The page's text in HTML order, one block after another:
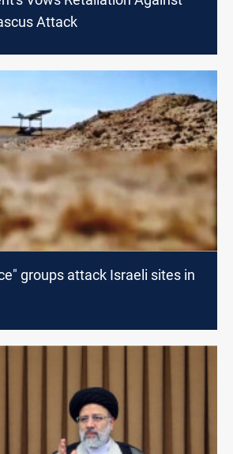
Attack
groups attack Israeli sites in